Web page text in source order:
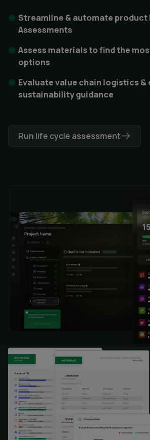
Streamline & automate product
Assessments
Assess materials to find the
options
Evaluate value chain logistics &
sustainability guidance
Run life cycle assessment